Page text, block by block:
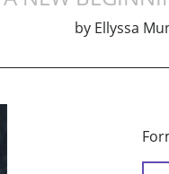
by Ellyssa